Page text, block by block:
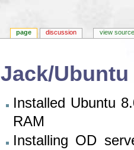
Jack/
Installed Ubuntu
RAM
Installing OD
page discussion view source